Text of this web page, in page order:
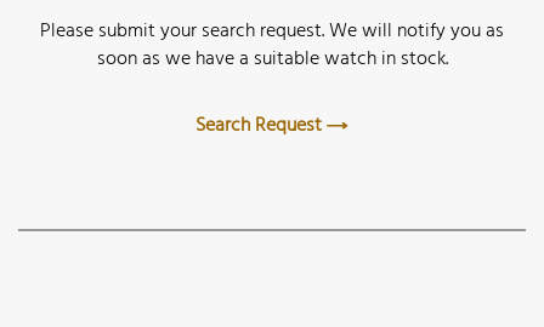
Please submit your search request. We will notify you as
soon as we have a suitable watch in stock.
Search Request